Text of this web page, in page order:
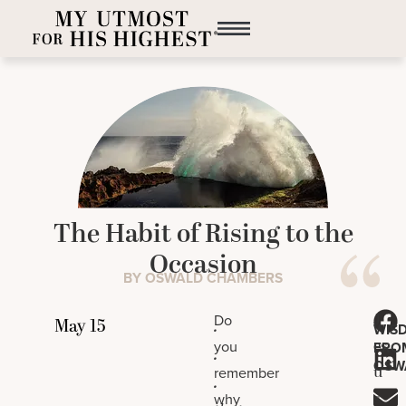
The Habit of Rising to the
Occasion
BY OSWALD CHAMBERS
.
.
.
Do
you
remember
why
J
es
u
s